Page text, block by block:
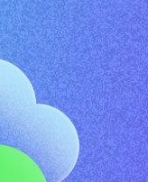
READ MORE